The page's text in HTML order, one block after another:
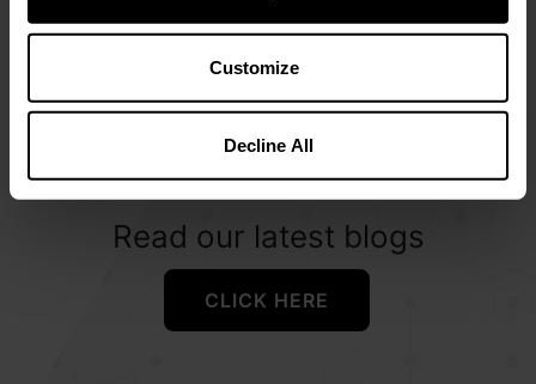
Customize
Decline All
Want to know more?
Read our latest blogs
CLICK HERE